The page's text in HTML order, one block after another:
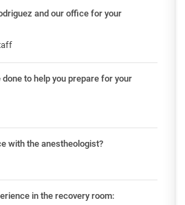
and our office for your
to help you prepare for your
with the anestheologist?
in the recovery room: